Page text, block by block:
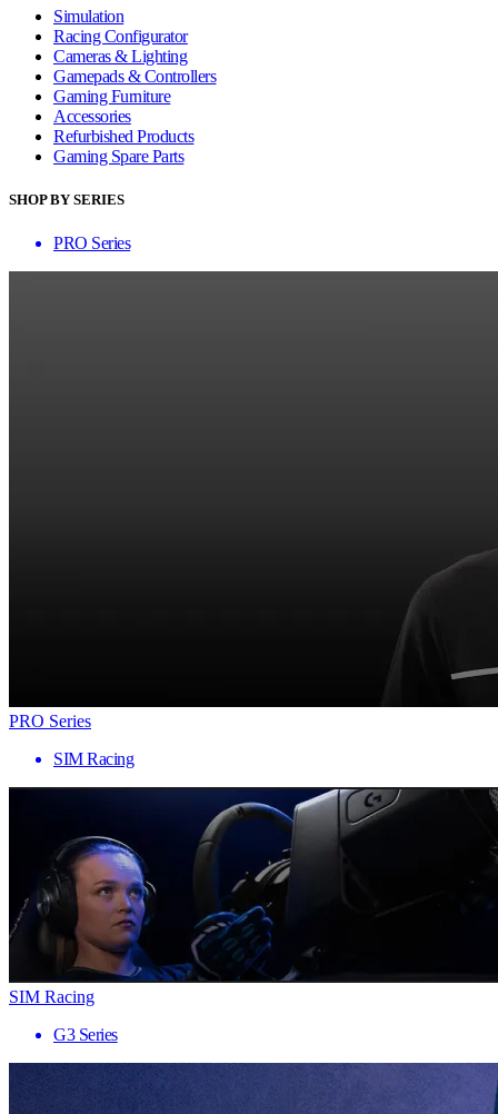
Simulation
Racing Configurator
Cameras & Lighting
Gamepads & Controllers
Gaming Furniture
Accessories
Refurbished Products
Gaming Spare Parts
SHOP BY SERIES
PRO Series
PRO Series
SIM Racing
SIM Racing
G3 Series